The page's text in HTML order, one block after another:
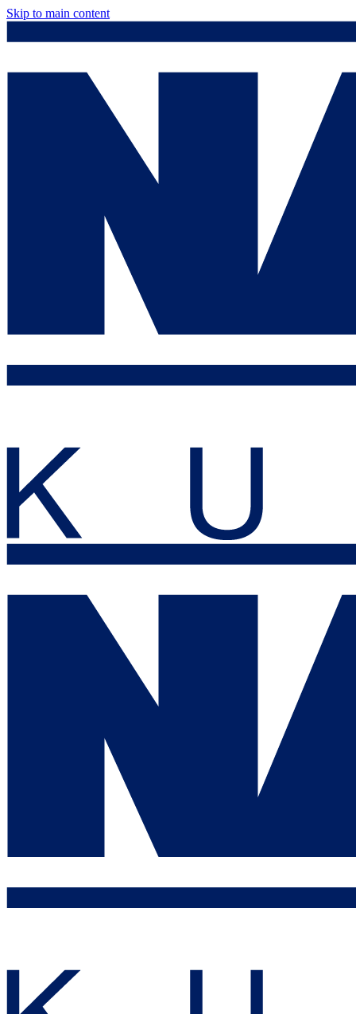
Skip to main content